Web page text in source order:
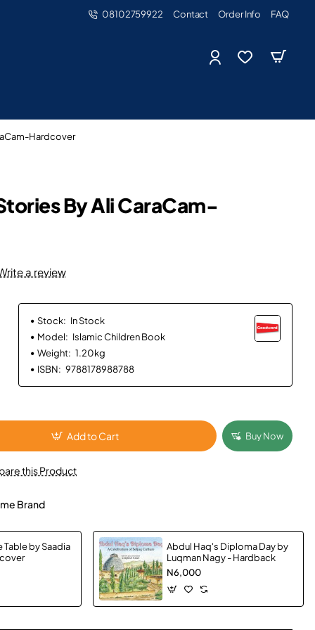
08102759922 Contact Order Info FAQ
Hardcover
By Ali CaraCam-
a review
Stock: In Stock
Model: Islamic Children Book
Weight: 1.20kg
ISBN: 9788178988788
Add to Cart Buy Now
this Product
Brand
Table by Saadia
Abdul Haq's Diploma Day by
Luqman Nagy - Hardback
N6,000